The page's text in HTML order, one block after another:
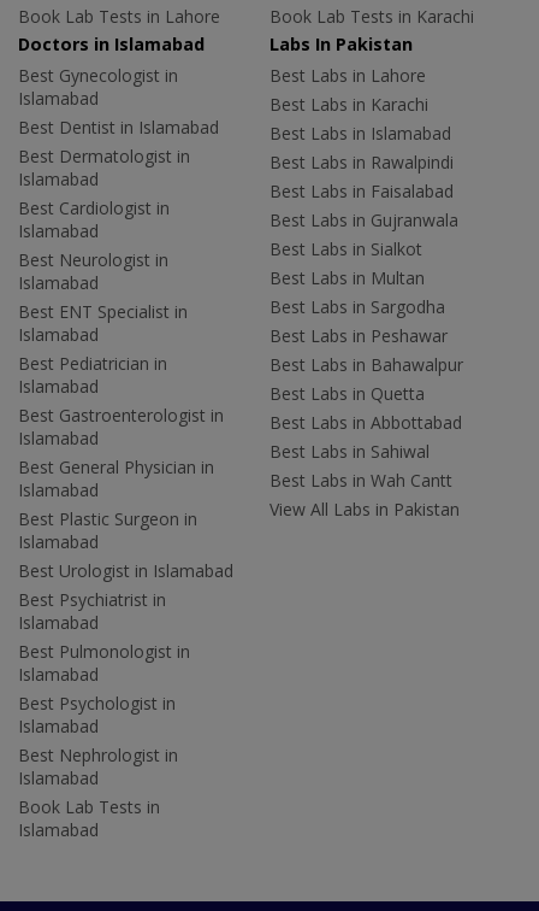
Book Lab Tests in Lahore
Book Lab Tests in Karachi
Doctors in Islamabad
Best Gynecologist in
Islamabad
Best Dentist in Islamabad
Best Dermatologist in
Islamabad
Best Cardiologist in
Islamabad
Best Neurologist in
Islamabad
Best ENT Specialist in
Islamabad
Best Pediatrician in
Islamabad
Best Gastroenterologist in
Islamabad
Best General Physician in
Islamabad
Best Plastic Surgeon in
Islamabad
Best Urologist in Islamabad
Best Psychiatrist in
Islamabad
Best Pulmonologist in
Islamabad
Best Psychologist in
Islamabad
Best Nephrologist in
Islamabad
Book Lab Tests in
Islamabad
Labs In Pakistan
Best Labs in Lahore
Best Labs in Karachi
Best Labs in Islamabad
Best Labs in Rawalpindi
Best Labs in Faisalabad
Best Labs in Gujranwala
Best Labs in Sialkot
Best Labs in Multan
Best Labs in Sargodha
Best Labs in Peshawar
Best Labs in Bahawalpur
Best Labs in Quetta
Best Labs in Abbottabad
Best Labs in Sahiwal
Best Labs in Wah Cantt
View All Labs in Pakistan